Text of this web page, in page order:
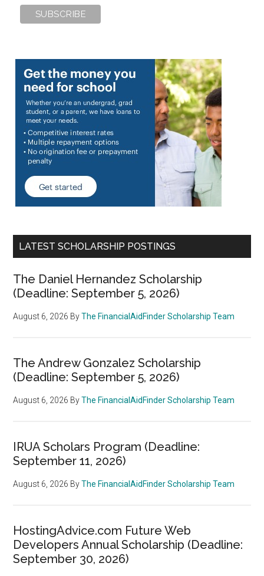
LATEST SCHOLARSHIP POSTINGS
The Daniel Hernandez Scholarship
(Deadline: September 5, 2026)
August 6, 2026 ByThe FinancialAidFinder Scholarship Team
The Andrew Gonzalez Scholarship
(Deadline: September 5, 2026)
August 6, 2026 ByThe FinancialAidFinder Scholarship Team
IRUA Scholars Program (Deadline:
September 11, 2026)
August 6, 2026 ByThe FinancialAidFinder Scholarship Team
HostingAdvice.com Future Web
Developers Annual Scholarship (Deadline:
September 30, 2026)